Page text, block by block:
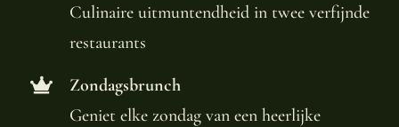
Culinaire uitmuntendheid in twee verfijnde
restaurants
Zondagsbrunch
Geniet elke zondag van een heerlijke